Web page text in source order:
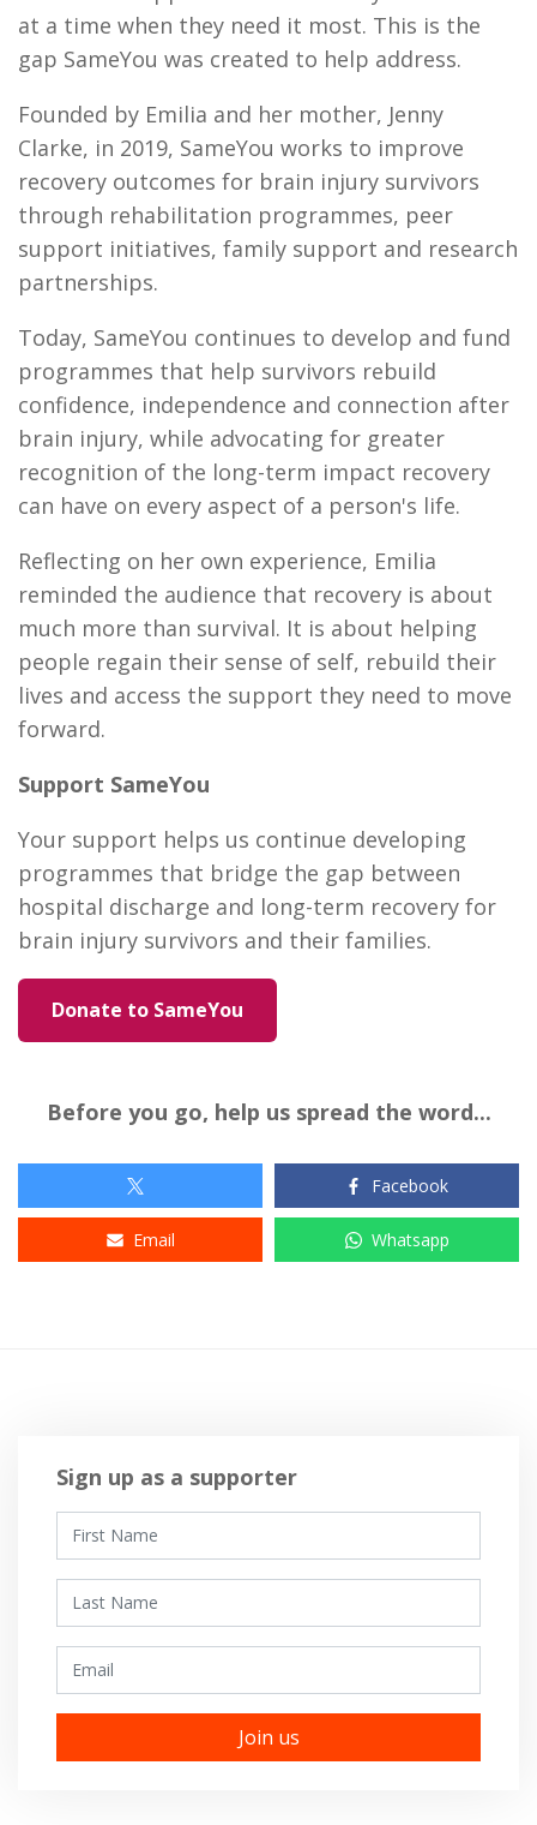
at a time when they need it most. This is the
gap SameYou was created to help address.
Founded by Emilia and her mother, Jenny
Clarke, in 2019, SameYou works to improve
recovery outcomes for brain injury survivors
through rehabilitation programmes, peer
support initiatives, family support and research
partnerships.
Today, SameYou continues to develop and fund
programmes that help survivors rebuild
confidence, independence and connection after
brain injury, while advocating for greater
recognition of the long-term impact recovery
can have on every aspect of a person's life.
Reflecting on her own experience, Emilia
reminded the audience that recovery is about
much more than survival. It is about helping
people regain their sense of self, rebuild their
lives and access the support they need to move
forward.
Support SameYou
Your support helps us continue developing
programmes that bridge the gap between
hospital discharge and long-term recovery for
brain injury survivors and their families.
Donate to SameYou
Before you go, help us spread the word...
Facebook
Email Whatsapp
Sign up as a supporter